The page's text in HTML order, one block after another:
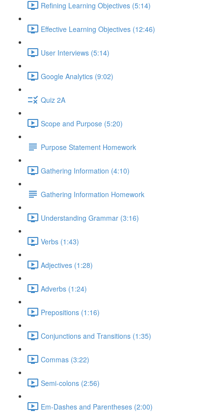
Refining Learning Objectives (5:14)
Effective Learning Objectives (12:46)
User Interviews (5:14)
Google Analytics (9:02)
Quiz 2A
Scope and Purpose (5:20)
Purpose Statement Homework
Gathering Information (4:10)
Gathering Information Homework
Understanding Grammar (3:16)
Verbs (1:43)
Adjectives (1:28)
Adverbs (1:24)
Prepositions (1:16)
Conjunctions and Transitions (1:35)
Commas (3:22)
Semi-colons (2:56)
Em-Dashes and Parentheses (2:00)